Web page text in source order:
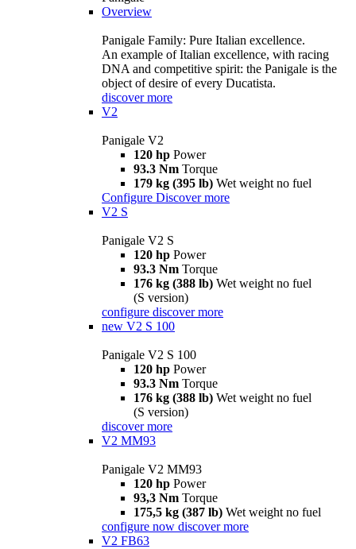
Overview
Panigale Family: Pure Italian excellence.
An example of Italian excellence, with racing
DNA and competitive spirit: the Panigale is the
object of desire of every Ducatista.
discover more
V2
Panigale V2
120 hp Power
93.3 Nm Torque
179 kg (395 lb) Wet weight no fuel
Configure Discover more
V2 S
Panigale V2 S
120 hp Power
93.3 Nm Torque
176 kg (388 lb) Wet weight no fuel
(S version)
configure discover more
new V2 S 100
Panigale V2 S 100
120 hp Power
93.3 Nm Torque
176 kg (388 lb) Wet weight no fuel
(S version)
discover more
V2 MM93
Panigale V2 MM93
120 hp Power
93,3 Nm Torque
175,5 kg (387 lb) Wet weight no fuel
configure now discover more
V2 FB63